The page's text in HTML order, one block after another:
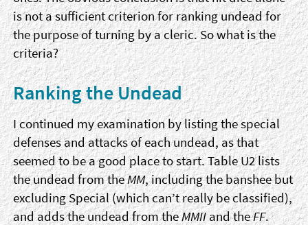
is not a sufficient criterion for ranking undead for
the purpose of turning by a cleric. So what is the
criteria?
Ranking the Undead
I continued my examination by listing the special
defenses and attacks of each undead, as that
seemed to be a good place to start. Table U2 lists
the undead from theMM, including the banshee but
excluding Special (which can’t really be classified),
and adds the undead from theMMIIand theFF.